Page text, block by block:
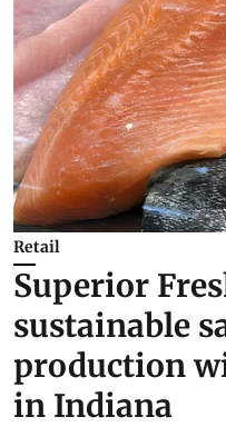
Retail
Superior
sustainable
production
in Indiana